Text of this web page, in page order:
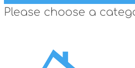
Please choose a